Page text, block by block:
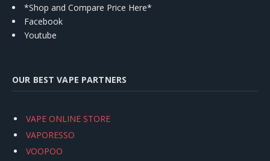
*Shop and Compare Price Here*
Facebook
Youtube
OUR BEST VAPE PARTNERS
VAPE ONLINE STORE
VAPORESSO
VOOPOO